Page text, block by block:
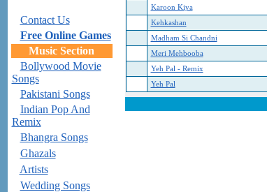
Contact Us
Free Online Games
Music Section
Bollywood Movie
Songs
Pakistani Songs
Indian Pop And
Remix
Bhangra Songs
Ghazals
Artists
Wedding Songs
Karoon Kiya
Kehkashan
Madham Si Chandni
Meri Mehbooba
Yeh Pal - Remix
Yeh Pal